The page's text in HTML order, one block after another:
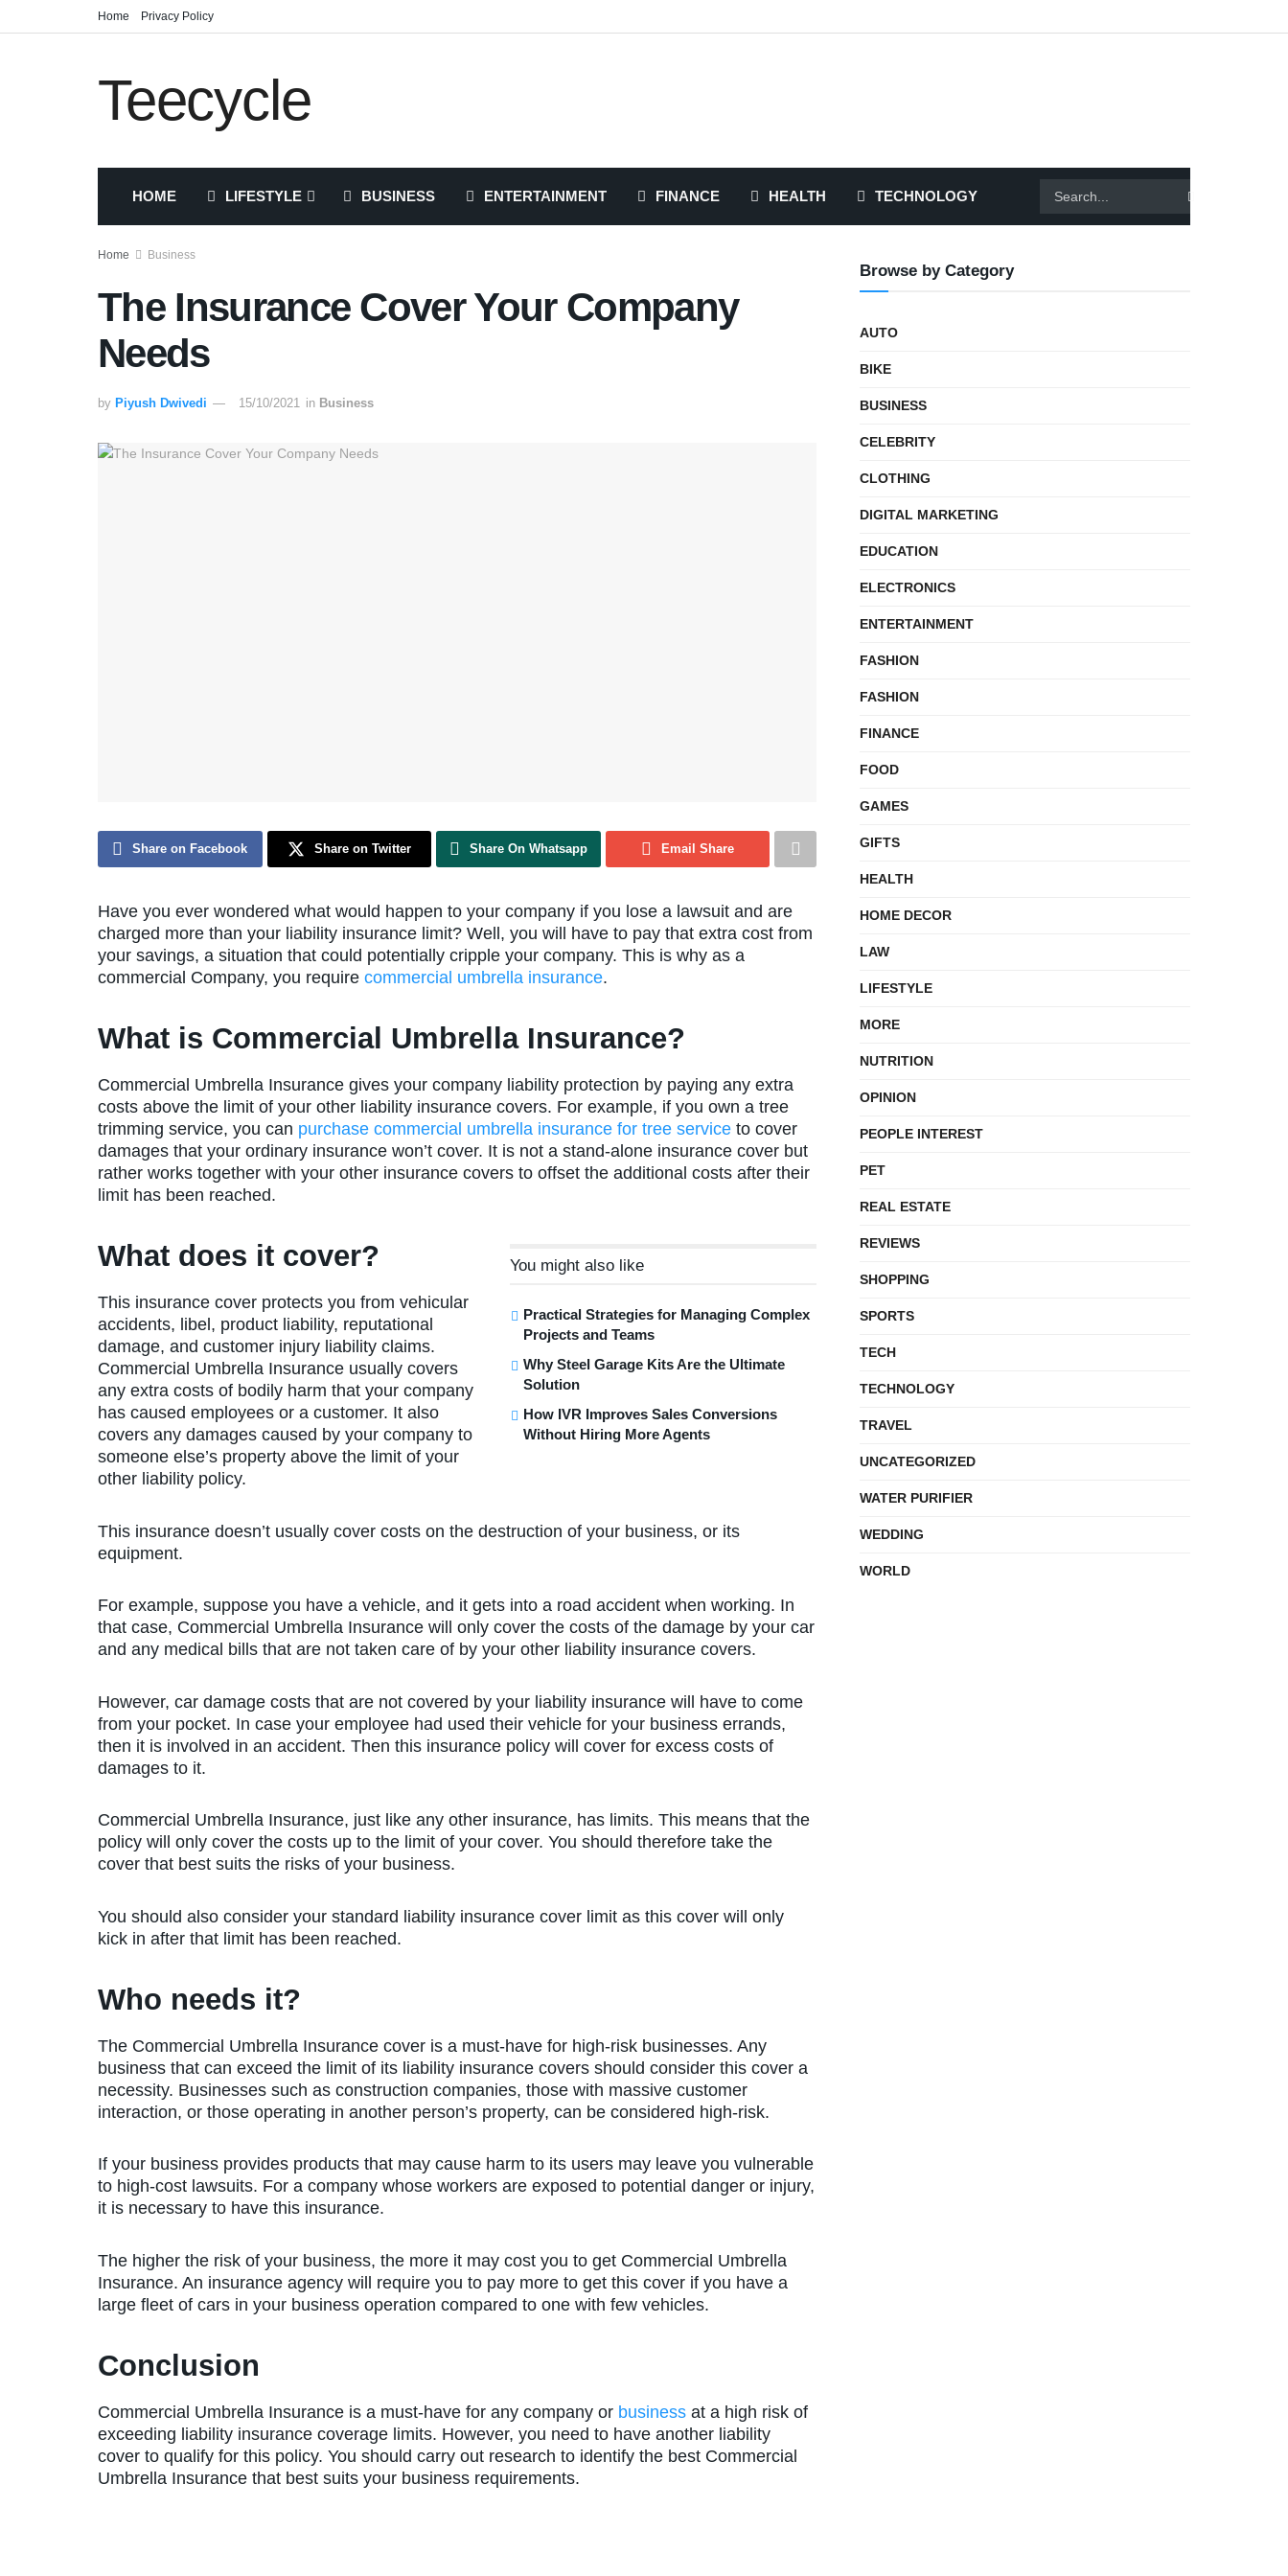
Home Privacy Policy
Teecycle
HOME LIFESTYLE BUSINESS ENTERTAINMENT FINANCE HEALTH TECHNOLOGY
Home Business
The Insurance Cover Your Company
Needs
by Piyush Dwivedi 15/10/2021 in Business
Share on Facebook Share on Twitter Share On Whatsapp Email Share
Have you ever wondered what would happen to your company if you lose a lawsuit and are
charged more than your liability insurance limit? Well, you will have to pay that extra cost from
your savings, a situation that could potentially cripple your company. This is why as a
commercial Company, you require commercial umbrella insurance.
What is Commercial Umbrella Insurance?
Commercial Umbrella Insurance gives your company liability protection by paying any extra
costs above the limit of your other liability insurance covers. For example, if you own a tree
trimming service, you can purchase commercial umbrella insurance for tree service to cover
damages that your ordinary insurance won’t cover. It is not a stand-alone insurance cover but
rather works together with your other insurance covers to offset the additional costs after their
limit has been reached.
You might also like
Practical Strategies for Managing Complex
Projects and Teams
Why Steel Garage Kits Are the Ultimate
Solution
How IVR Improves Sales Conversions
Without Hiring More Agents
What does it cover?
This insurance cover protects you from vehicular
accidents, libel, product liability, reputational
damage, and customer injury liability claims.
Commercial Umbrella Insurance usually covers
any extra costs of bodily harm that your company
has caused employees or a customer. It also
covers any damages caused by your company to
someone else’s property above the limit of your
other liability policy.
This insurance doesn’t usually cover costs on the destruction of your business, or its
equipment.
For example, suppose you have a vehicle, and it gets into a road accident when working. In
that case, Commercial Umbrella Insurance will only cover the costs of the damage by your car
and any medical bills that are not taken care of by your other liability insurance covers.
However, car damage costs that are not covered by your liability insurance will have to come
from your pocket. In case your employee had used their vehicle for your business errands,
then it is involved in an accident. Then this insurance policy will cover for excess costs of
damages to it.
Commercial Umbrella Insurance, just like any other insurance, has limits. This means that the
policy will only cover the costs up to the limit of your cover. You should therefore take the
cover that best suits the risks of your business.
You should also consider your standard liability insurance cover limit as this cover will only
kick in after that limit has been reached.
Who needs it?
The Commercial Umbrella Insurance cover is a must-have for high-risk businesses. Any
business that can exceed the limit of its liability insurance covers should consider this cover a
necessity. Businesses such as construction companies, those with massive customer
interaction, or those operating in another person’s property, can be considered high-risk.
If your business provides products that may cause harm to its users may leave you vulnerable
to high-cost lawsuits. For a company whose workers are exposed to potential danger or injury,
it is necessary to have this insurance.
The higher the risk of your business, the more it may cost you to get Commercial Umbrella
Insurance. An insurance agency will require you to pay more to get this cover if you have a
large fleet of cars in your business operation compared to one with few vehicles.
Conclusion
Commercial Umbrella Insurance is a must-have for any company or business at a high risk of
exceeding liability insurance coverage limits. However, you need to have another liability
cover to qualify for this policy. You should carry out research to identify the best Commercial
Umbrella Insurance that best suits your business requirements.
Browse by Category
AUTO
BIKE
BUSINESS
CELEBRITY
CLOTHING
DIGITAL MARKETING
EDUCATION
ELECTRONICS
ENTERTAINMENT
FASHION
FASHION
FINANCE
FOOD
GAMES
GIFTS
HEALTH
HOME DECOR
LAW
LIFESTYLE
MORE
NUTRITION
OPINION
PEOPLE INTEREST
PET
REAL ESTATE
REVIEWS
SHOPPING
SPORTS
TECH
TECHNOLOGY
TRAVEL
UNCATEGORIZED
WATER PURIFIER
WEDDING
WORLD